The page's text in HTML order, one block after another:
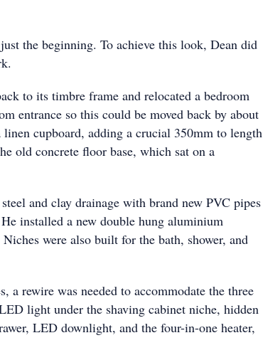
the beginning. To achieve this look, Dean did
to its timbre frame and relocated a bedroom
entrance so this could be moved back by about
linen cupboard, adding a crucial 350mm to length
old concrete floor base, which sat on a
and clay drainage with brand new PVC pipes
installed a new double hung aluminium
were also built for the bath, shower, and
a rewire was needed to accommodate the three
light under the shaving cabinet niche, hidden
LED downlight, and the four-in-one heater,